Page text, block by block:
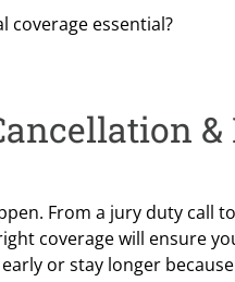
coverage essential?
From a jury duty
coverage will ensure
or stay longer